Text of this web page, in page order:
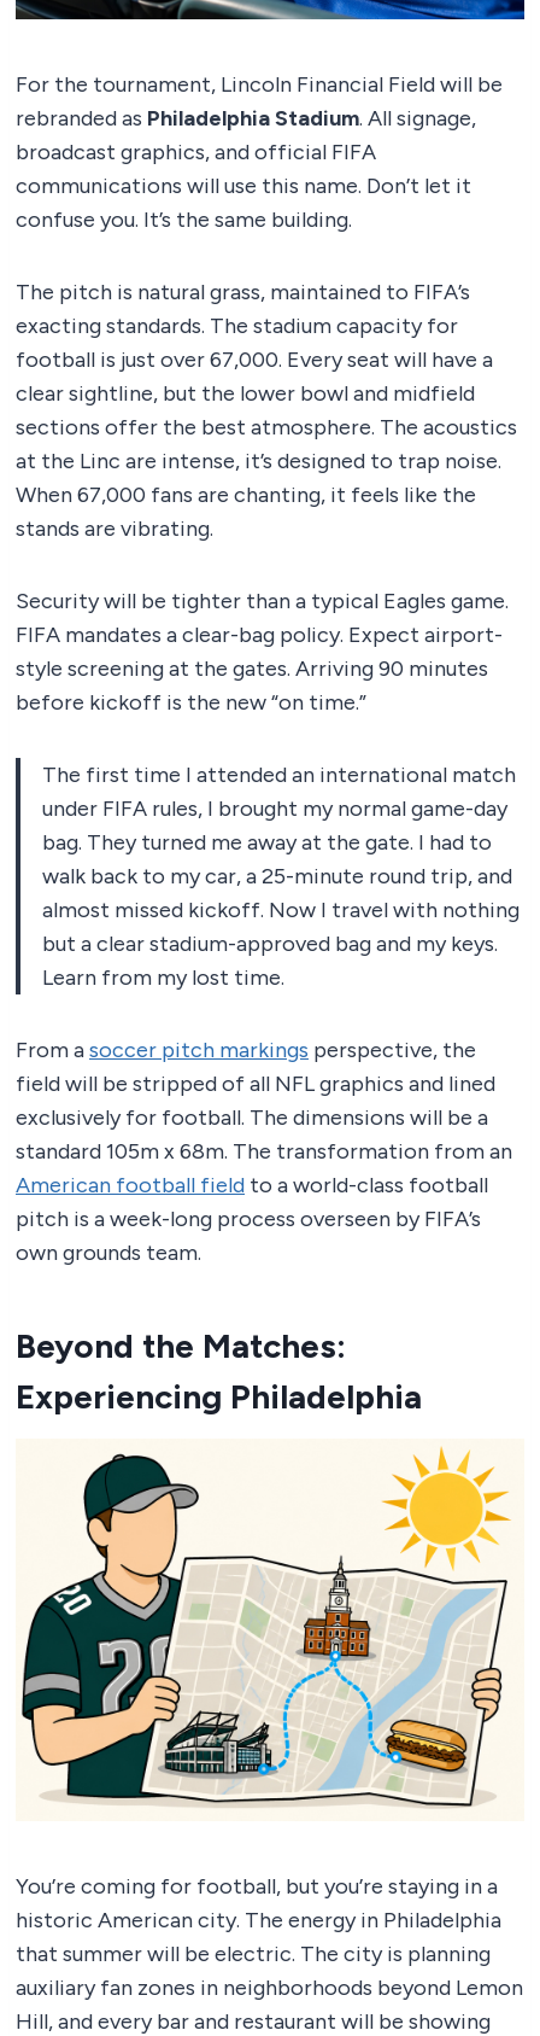
For the tournament, Lincoln Financial Field will be
rebranded as Philadelphia Stadium. All signage,
broadcast graphics, and official FIFA
communications will use this name. Don’t let it
confuse you. It’s the same building.
The pitch is natural grass, maintained to FIFA’s
exacting standards. The stadium capacity for
football is just over 67,000. Every seat will have a
clear sightline, but the lower bowl and midfield
sections offer the best atmosphere. The acoustics
at the Linc are intense, it’s designed to trap noise.
When 67,000 fans are chanting, it feels like the
stands are vibrating.
Security will be tighter than a typical Eagles game.
FIFA mandates a clear-bag policy. Expect airport-
style screening at the gates. Arriving 90 minutes
before kickoff is the new “on time.”
The first time I attended an international match
under FIFA rules, I brought my normal game-day
bag. They turned me away at the gate. I had to
walk back to my car, a 25-minute round trip, and
almost missed kickoff. Now I travel with nothing
but a clear stadium-approved bag and my keys.
Learn from my lost time.
From asoccer pitch markings perspective, the
field will be stripped of all NFL graphics and lined
exclusively for football. The dimensions will be a
standard 105m x 68m. The transformation from an
American football field to a world-class football
pitch is a week-long process overseen by FIFA’s
own grounds team.
Beyond the Matches:
Experiencing Philadelphia
You’re coming for football, but you’re staying in a
historic American city. The energy in Philadelphia
that summer will be electric. The city is planning
auxiliary fan zones in neighborhoods beyond Lemon
Hill, and every bar and restaurant will be showing